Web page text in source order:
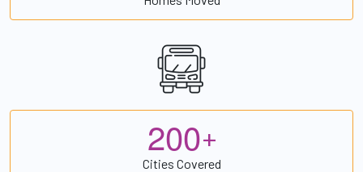
200+
Cities Covered